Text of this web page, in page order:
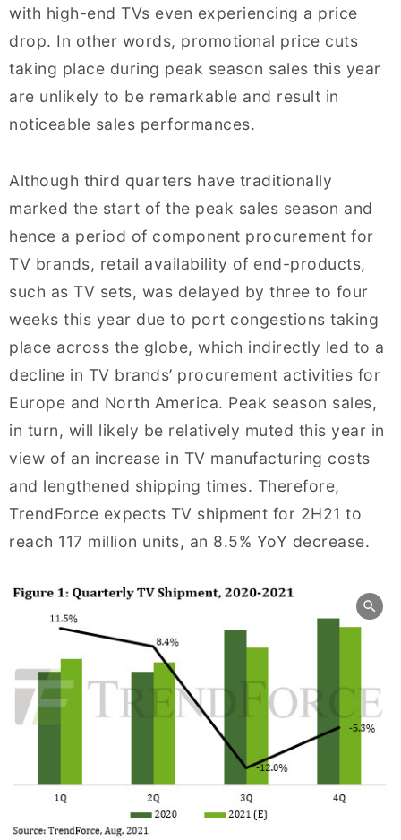
with high-end TVs even experiencing a price
drop. In other words, promotional price cuts
taking place during peak season sales this year
are unlikely to be remarkable and result in
noticeable sales performances.
Although third quarters have traditionally
marked the start of the peak sales season and
hence a period of component procurement for
TV brands, retail availability of end-products,
such as TV sets, was delayed by three to four
weeks this year due to port congestions taking
place across the globe, which indirectly led to a
decline in TV brands’ procurement activities for
Europe and North America. Peak season sales,
in turn, will likely be relatively muted this year in
view of an increase in TV manufacturing costs
and lengthened shipping times. Therefore,
TrendForce expects TV shipment for 2H21 to
reach 117 million units, an 8.5% YoY decrease.